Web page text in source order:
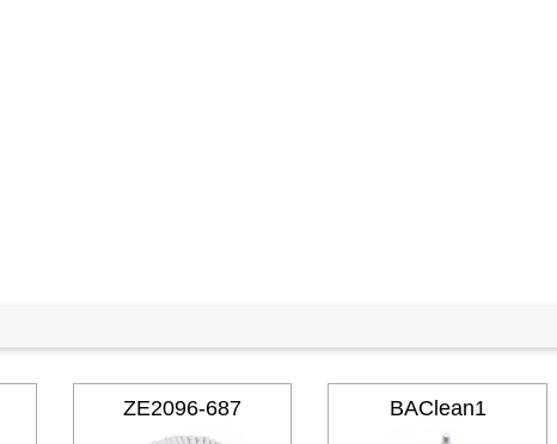
ZE2096-687 BAClean1